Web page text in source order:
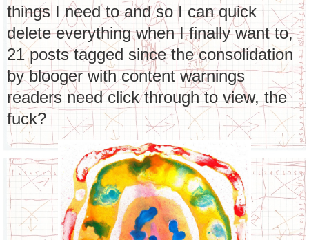
things I need to and so I can quick
delete everything when I finally want to,
21 posts tagged since the consolidation
by blooger with content warnings
readers need click through to view, the
fuck?